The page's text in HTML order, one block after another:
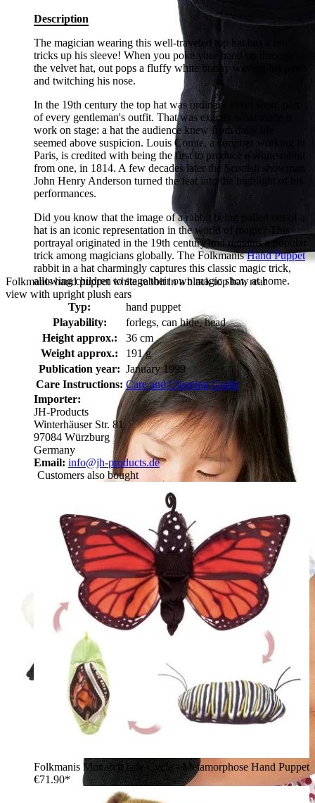
Folkmanis hand puppet white rabbit in a black top hat, rear
view with upright plush ears
Description
The magician wearing this well-traveled top hat has a few
tricks up his sleeve! When you poke your hand up through
the velvet hat, out pops a fluffy white bunny waving his paws
and twitching his nose.
In the 19th century the top hat was ordinary street wear, part
of every gentleman's outfit. That was exactly what made it
work on stage: a hat the audience knew from daily life
seemed above suspicion. Louis Comte, a conjurer working in
Paris, is credited with being the first to produce a white rabbit
from one, in 1814. A few decades later the Scottish showman
John Henry Anderson turned the feat into the highlight of his
performances.
Did you know that the image of a rabbit being pulled out of a
hat is an iconic representation in the world of magic? This
portrayal originated in the 19th century and remains a popular
trick among magicians globally. The FolkmanisHand Puppet
rabbit in a hat charmingly captures this classic magic trick,
allowing children to stage their own magic show at home.
Typ:
hand puppet
Playability:
forlegs, can hide, head
Height approx.:
36 cm
Weight approx.:
191 g
Publication year: January 1999
Care Instructions: Care and Cleaning Guide
Importer:
JH-Products
Winterhäuser Str. 81
97084 Würzburg
Germany
Email: info@jh-products.de
Customers also bought
Folkmanis Monarch Life Cycle - Metamorphose Hand Puppet
€71.90*